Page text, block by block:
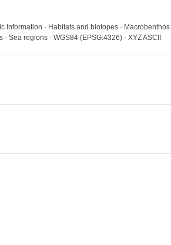
· Habitats and biotopes ·
regions · WGS84 (EPSG:4326) · XYZ ASCII